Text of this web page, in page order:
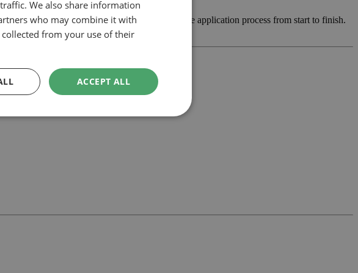
feasibility, develop the design and manage the application process from start to finish.
We also share information
who may combine it with
from your use of their
ACCEPT ALL